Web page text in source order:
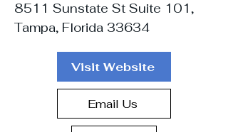
8511 Sunstate St Suite 101,
Tampa, Florida 33634
Visit Website
Email Us